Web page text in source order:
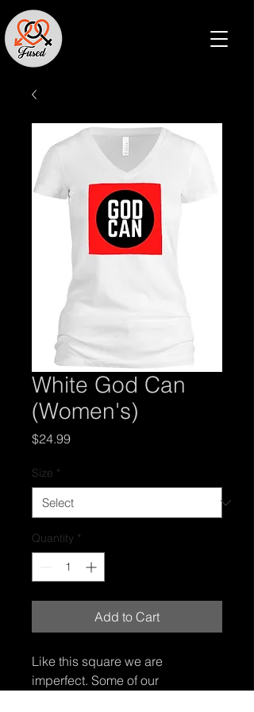
White God Can
(Women's)
$24.99Price
Size *
Quantity *
Add to Cart
Like this square we are
imperfect. Some of our